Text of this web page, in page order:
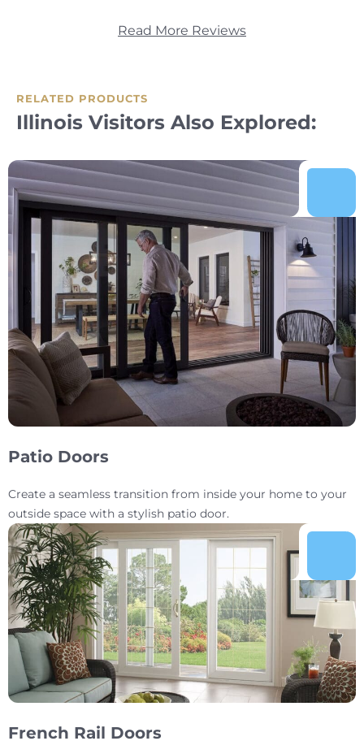
Read More Reviews
RELATED PRODUCTS
Illinois Visitors Also Explored:
Patio Doors
Create a seamless transition from inside your home to your
outside space with a stylish patio door.
French Rail Doors